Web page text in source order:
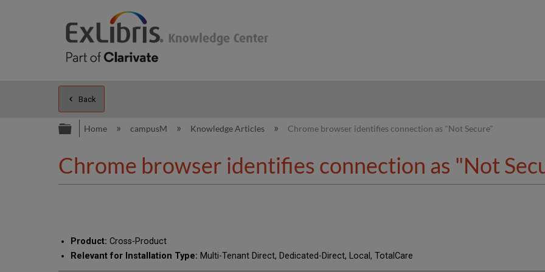
Back
Expand/collapse global hierarchy
Home campusM Knowledge Articles Chrome browser identifies connection as "Not Secure"
Chrome browser identifies connection as "Not
Product: Cross-Product
Relevant for Installation Type: Multi-Tenant Direct, Dedicated-Direct, Local, TotalCare